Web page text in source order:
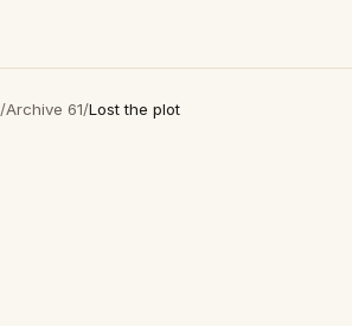
/Archive 61/Lost the plot